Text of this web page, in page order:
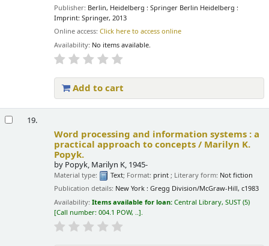
Publisher: Berlin, Heidelberg : Springer Berlin Heidelberg :
Imprint: Springer, 2013
Online access:Click here to access online
Availability: No items available.
Add to cart
19.
Word processing and information systems : a
practical approach to concepts / Marilyn K.
Popyk.
by Popyk, Marilyn K, 1945-
Material type: Text; Format: print; Literary form: Not fiction
Publication details: New York : Gregg Division/McGraw-Hill, c1983
Availability:Items available for loan:Central Library, SUST (5)
Call number:004.1 POW, .. .